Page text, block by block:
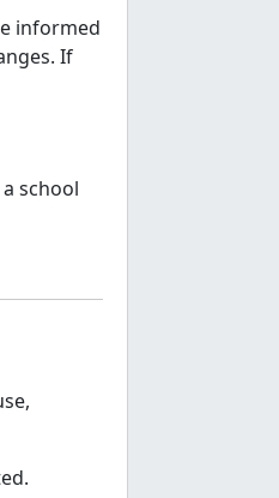
informed
If
school